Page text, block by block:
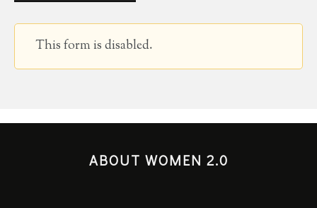
This form is disabled.
ABOUT WOMEN 2.0